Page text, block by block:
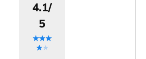
4.1/
5